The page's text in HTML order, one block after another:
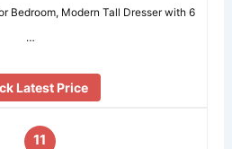
Bedroom, Modern Tall Dresser with 6
…
Latest Price
11